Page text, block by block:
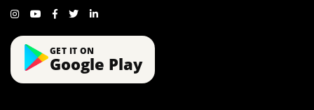
GET IT ON
Google Play